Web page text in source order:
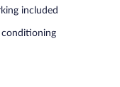
included
conditioning